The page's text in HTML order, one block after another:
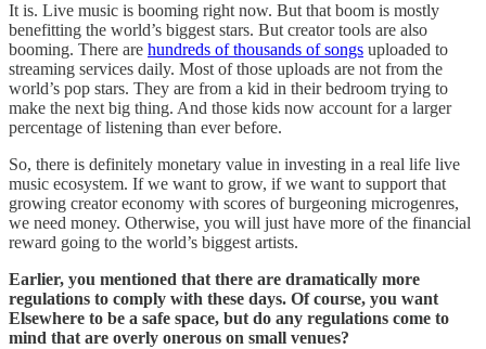
It is. Live music is booming right now. But that boom is mostly
benefitting the world’s biggest stars. But creator tools are also
booming. There are hundreds of thousands of songs uploaded to
streaming services daily. Most of those uploads are not from the
world’s pop stars. They are from a kid in their bedroom trying to
make the next big thing. And those kids now account for a larger
percentage of listening than ever before.
So, there is definitely monetary value in investing in a real life live
music ecosystem. If we want to grow, if we want to support that
growing creator economy with scores of burgeoning microgenres,
we need money. Otherwise, you will just have more of the financial
reward going to the world’s biggest artists.
Earlier, you mentioned that there are dramatically more
regulations to comply with these days. Of course, you want
Elsewhere to be a safe space, but do any regulations come to
mind that are overly onerous on small venues?